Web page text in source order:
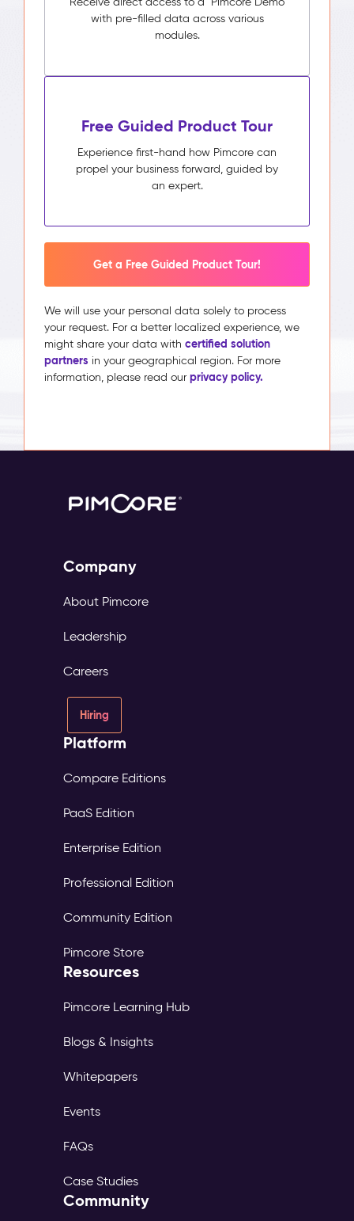
with pre-filled data across various
modules.
Free Guided Product Tour
Experience first-hand how Pimcore can
propel your business forward, guided by
an expert.
Get a Free Guided Product Tour!
We will use your personal data solely to process
your request. For a better localized experience, we
might share your data with certified solution
partners in your geographical region. For more
information, please read our privacy policy.
Company
About Pimcore
Leadership
Careers
Hiring
Platform
Compare Editions
PaaS Edition
Enterprise Edition
Professional Edition
Community Edition
Pimcore Store
Resources
Pimcore Learning Hub
Blogs & Insights
Whitepapers
Events
FAQs
Case Studies
Community